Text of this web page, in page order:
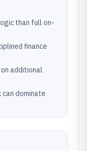
than full on-
finance
additional
dominate